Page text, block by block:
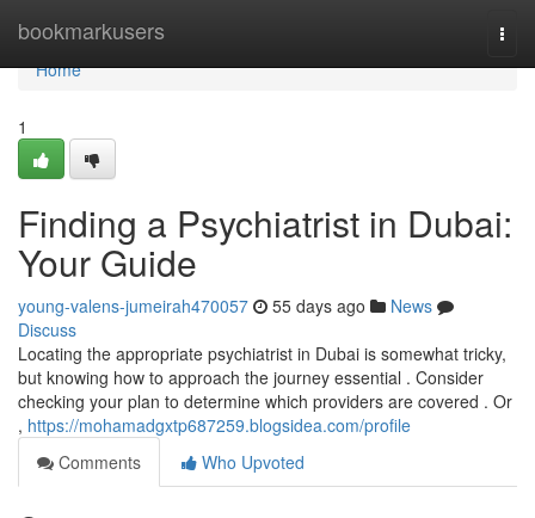
bookmarkusers
Home
Home
1
Finding a Psychiatrist in Dubai:
Your Guide
young-valens-jumeirah470057 55 days ago
News
Discuss
Locating the appropriate psychiatrist in Dubai is somewhat tricky,
but knowing how to approach the journey essential . Consider
checking your plan to determine which providers are covered . Or
, https://mohamadgxtp687259.blogsidea.com/profile
Comments
Who Upvoted